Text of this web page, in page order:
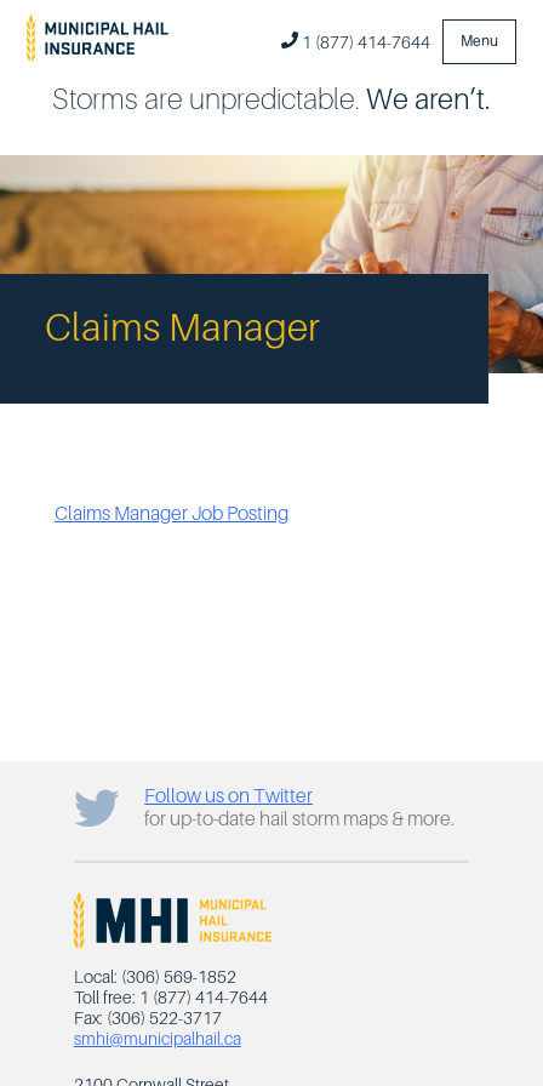
Storms are unpredictable. We aren’t.
1 (877) 414-7644 Menu
Claims Manager
Claims Manager Job Posting
Local: (306) 569-1852
Toll free: 1 (877) 414-7644
Fax: (306) 522-3717
smhi@municipalhail.ca
Follow us on Twitter
for up-to-date hail storm maps & more.